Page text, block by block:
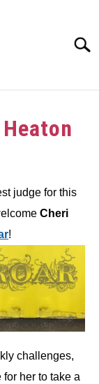
judge for this
Cheri
!
challenges,
her to take a